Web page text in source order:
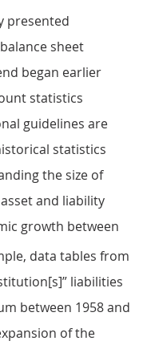
presented
sheet
began earlier
statistics
guidelines are
statistics
the size of
and liability
growth between
data tables from
liabilities
between 1958 and
of the